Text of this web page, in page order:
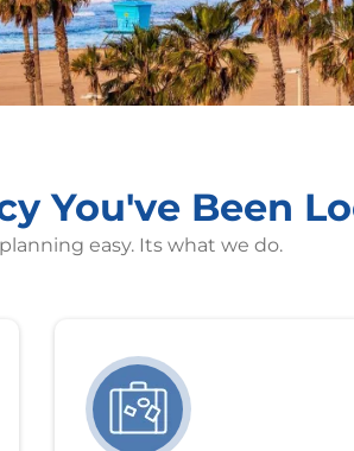
You've Been
easy. Its what we do.